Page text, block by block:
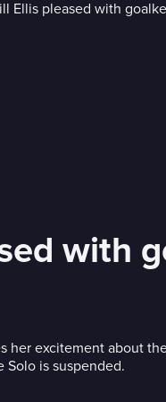
with
her excitement about
is suspended.